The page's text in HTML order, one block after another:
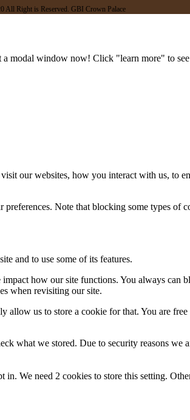
All Right is Reserved. GBI Crown Palace
a modal window now! Click "learn more" to
our websites, how you interact with us, to
Note that blocking some types of
and to use some of its features.
how our site functions. You always
when revisiting our site.
us to store a cookie for that. You are
what we stored. Due to security reasons
We need 2 cookies to store this setting.